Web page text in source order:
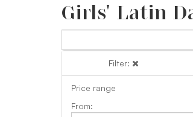
Girls' Latin
Filter:
Price range